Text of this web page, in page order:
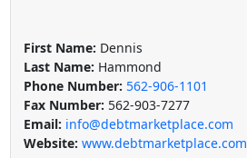
First Name: Dennis
Last Name: Hammond
Phone Number: 562-906-1101
Fax Number: 562-903-7277
Email: info@debtmarketplace.com
Website: www.debtmarketplace.com